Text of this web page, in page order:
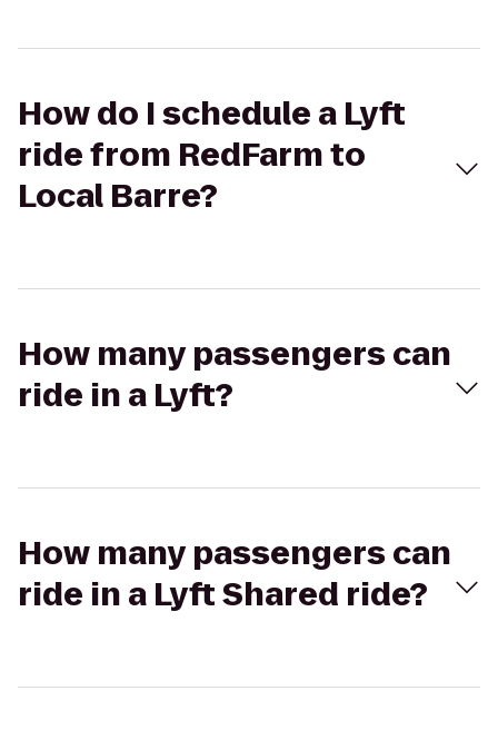
How do I schedule a Lyft
ride from RedFarm to
Local Barre?
How many passengers can
ride in a Lyft?
How many passengers can
ride in a Lyft Shared ride?